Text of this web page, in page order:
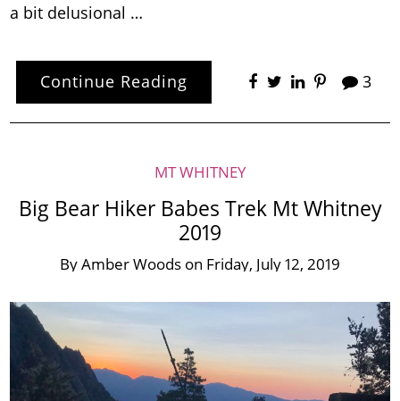
a bit delusional …
Continue Reading 3
MT WHITNEY
Big Bear Hiker Babes Trek Mt Whitney
2019
ByAmber Woods on Friday, July 12, 2019